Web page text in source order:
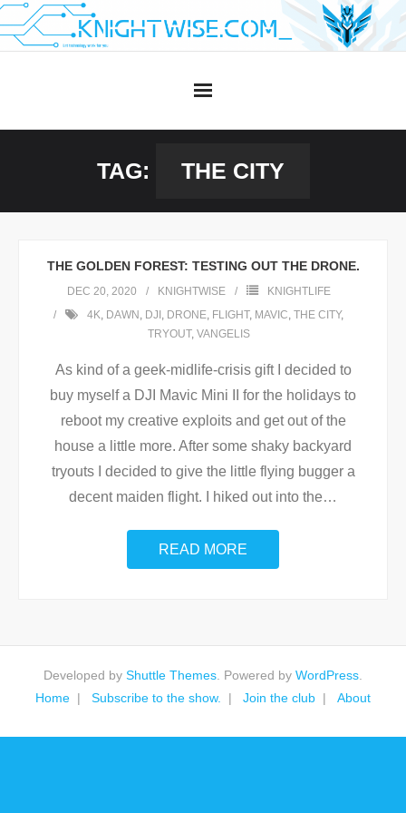
Skip
to
TAG: THE CITY
THE GOLDEN FOREST: TESTING OUT THE DRONE.
DEC 20, 2020 KNIGHTWISE
KNIGHTLIFE
4K, DAWN , DJI , DRONE, FLIGHT, MAVIC, THE CITY,
TRYOUT, VANGELIS
As kind of a geek-midlife-crisis gift I decided to
buy myself a DJI Mavic Mini II for the holidays to
reboot my creative exploits and get out of the
house a little more. After some shaky backyard
tryouts I decided to give the little flying bugger a
decent maiden flight. I hiked out into the…
READ MORE
Developed by Shuttle Themes . Powered by WordPress
Home
Subscribe to the show. Join the club About